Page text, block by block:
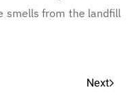
smells from the landfill
Next